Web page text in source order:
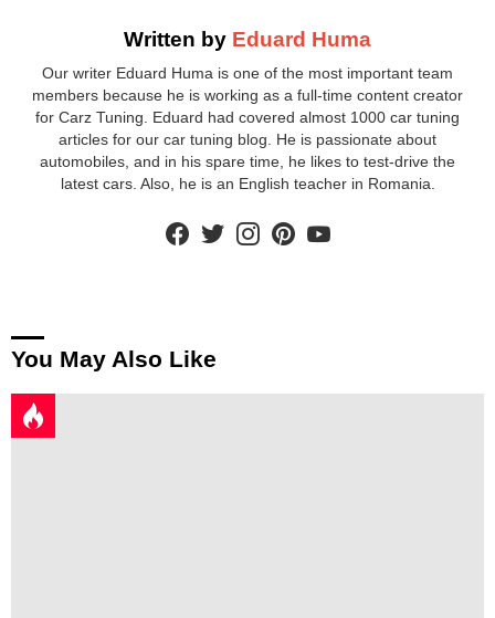
Written by Eduard Huma
Our writer Eduard Huma is one of the most important team
members because he is working as a full-time content creator
for Carz Tuning. Eduard had covered almost 1000 car tuning
articles for our car tuning blog. He is passionate about
automobiles, and in his spare time, he likes to test-drive the
latest cars. Also, he is an English teacher in Romania.
facebooktwitterinstagram
You May Also Like